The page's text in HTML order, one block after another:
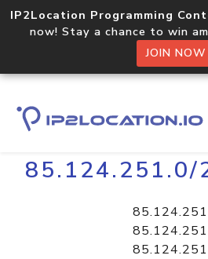
IP2Location Programming
now! Stay a chance to win
JOIN NOW
Home Libraries
85.124.251.0/